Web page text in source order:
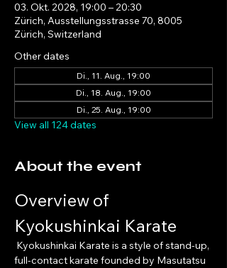
03. Okt. 2028, 19:00 – 20:30
Zürich, Ausstellungsstrasse 70, 8005
Zürich, Switzerland
Other dates
Di., 11. Aug., 19:00
Di., 18. Aug., 19:00
Di., 25. Aug., 19:00
View all 124 dates
About the event
Overview of
Kyokushinkai Karate
full-contact karate founded by Masutatsu